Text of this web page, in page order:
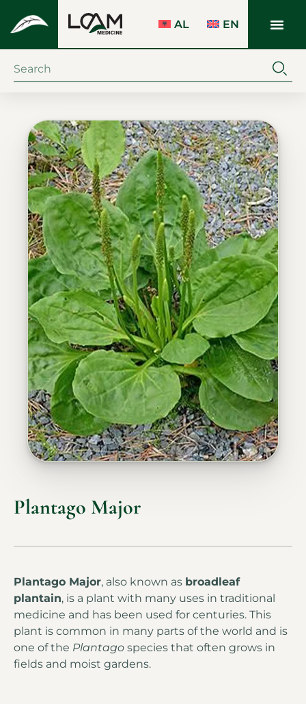
AL EN
Plantago Major
Plantago Major, also known as broadleaf
plantain, is a plant with many uses in traditional
medicine and has been used for centuries. This
plant is common in many parts of the world and is
one of the Plantago species that often grows in
fields and moist gardens.